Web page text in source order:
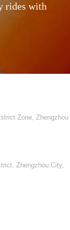
rides with
Zone, Zhengzhou
Zhengzhou City,